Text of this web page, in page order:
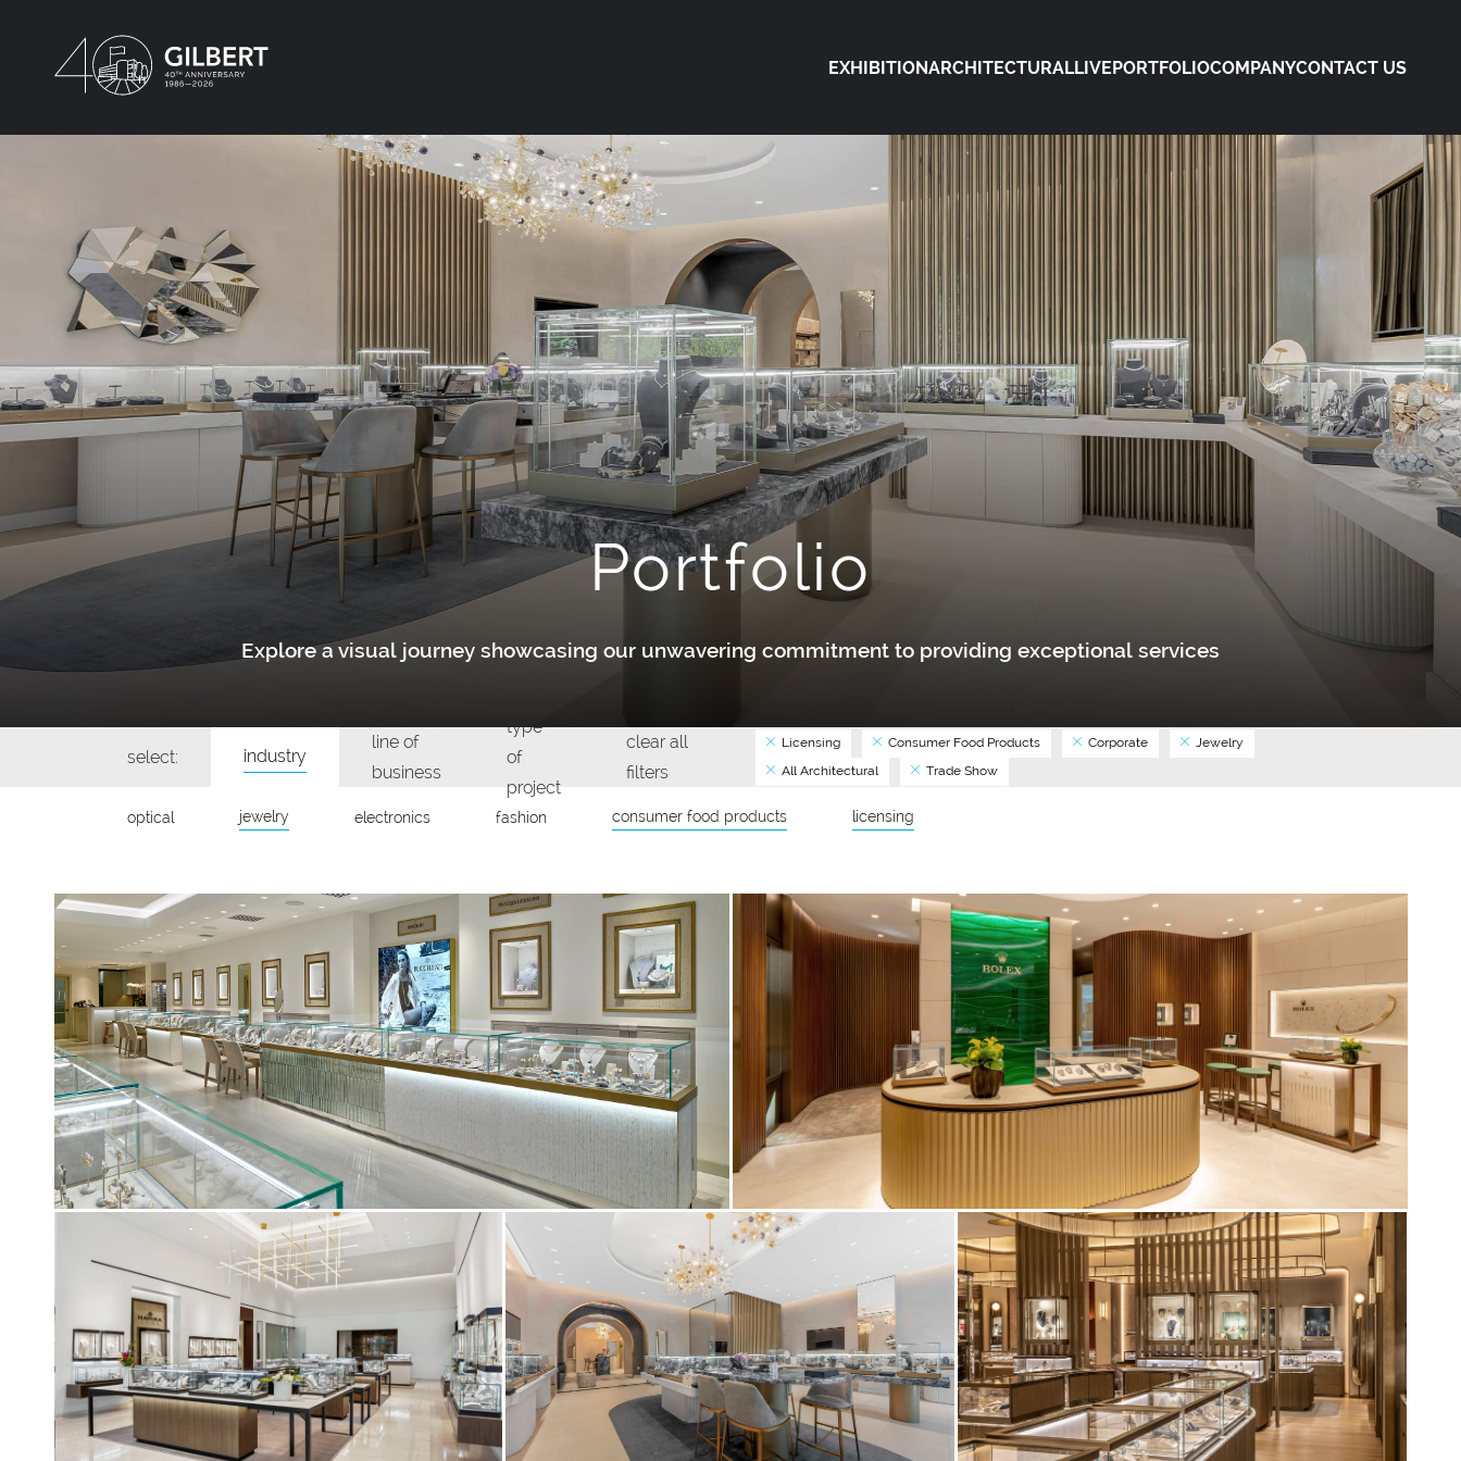
EXHIBITIONARCHITECTURALLIVEPORTFOLIOCOMPANYCONTACT US
Portfolio
Explore a visual journey showcasing our unwavering commitment to providing exceptional services
select: industry
line of
business
type
of
project
clear all
filters
Licensing Consumer Food Products Corporate
Jewelry
All Architectural
Trade Show
optical jewelry electronics fashion consumer food products licensing